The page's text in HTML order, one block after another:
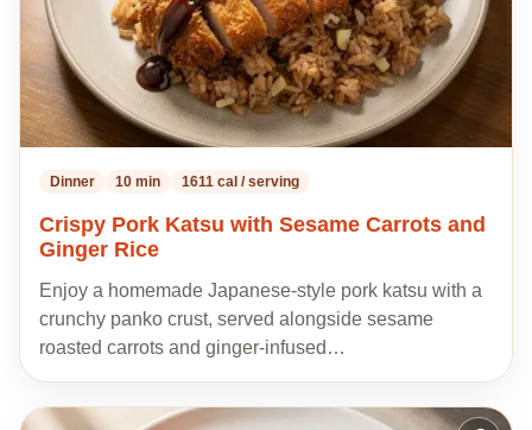
Dinner 10 min 1611 cal / serving
Crispy Pork Katsu with Sesame Carrots and
Ginger Rice
Enjoy a homemade Japanese-style pork katsu with a
crunchy panko crust, served alongside sesame
roasted carrots and ginger-infused…